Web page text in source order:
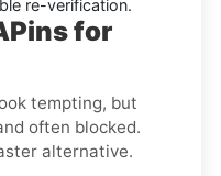
re-verification.
for
tempting, but
often blocked.
alternative.